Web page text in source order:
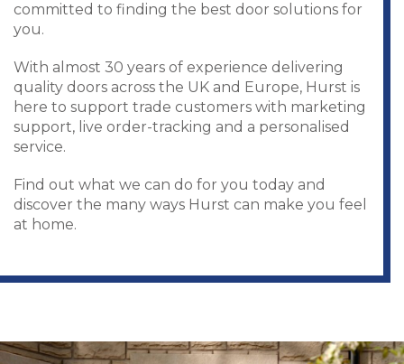
committed to finding the best door solutions for
you.
With almost 30 years of experience delivering
quality doors across the UK and Europe, Hurst is
here to support trade customers with marketing
support, live order-tracking and a personalised
service.
Find out what we can do for you today and
discover the many ways Hurst can make you feel
at home.